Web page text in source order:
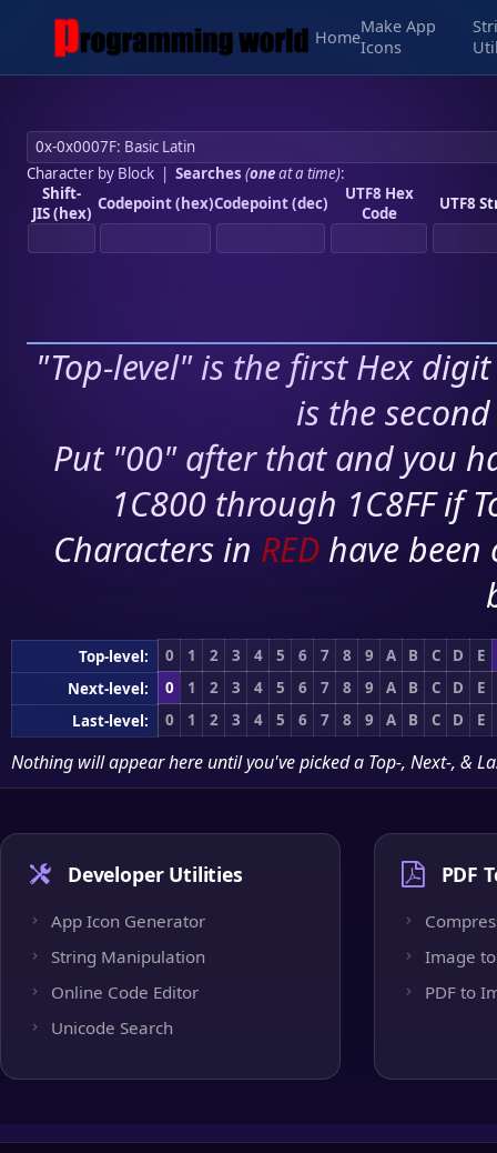
Home
Make App
Icons
Character by Block| Searches (oneat a time):
Shift-
JIS (hex) Codepoint (hex)Codepoint (dec)
UTF8 Hex
Code
UTF8
"Top-level" is the first Hex
is the
Put "00" after that and you
1C800 through 1C8FF if
Characters in RED have
Top-level: 0 1 2 3 4 5 6 7 8 9 A B C D
E
Next-level:
0 1 2 3 4 5 6 7 8 9 A B C D
E
Last-level:
0 1 2 3 4 5 6 7 8 9 A B C D E
Nothing will appear here until you've picked a Top-, Next-, &
Developer Utilities
App Icon Generator
String Manipulation
Online Code Editor
Unicode Search
PDF
Image to
PDF to